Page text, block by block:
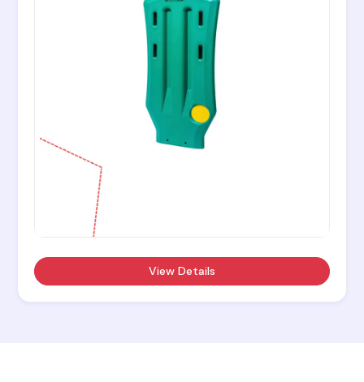
View Details